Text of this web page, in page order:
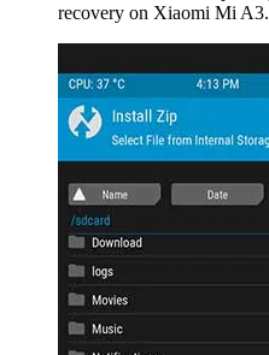
recovery on Xiaomi Mi A3.